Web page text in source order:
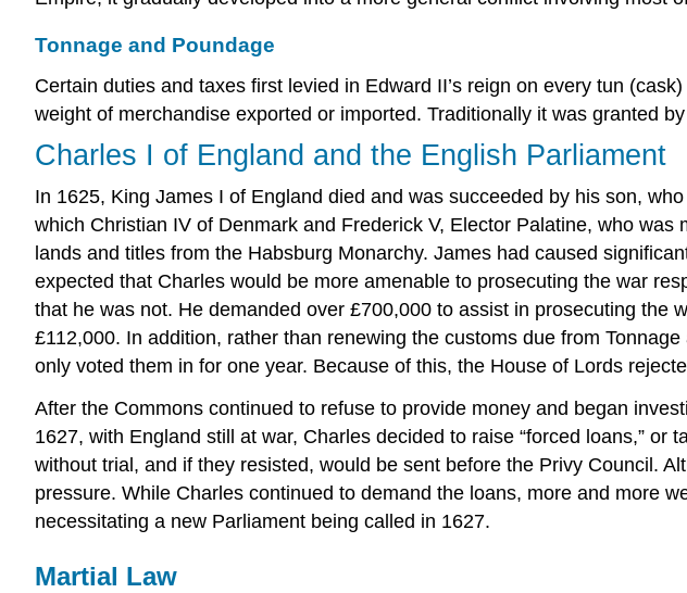
Tonnage and Poundage
Certain duties and taxes first levied in Edward II’s reign on every tun
weight of merchandise exported or imported. Traditionally it was granted
Charles I of England and the English Parliament
In 1625, King James I of England died and was succeeded by his son,
which Christian IV of Denmark and Frederick V, Elector Palatine, who
lands and titles from the Habsburg Monarchy. James had caused
expected that Charles would be more amenable to prosecuting the war
that he was not. He demanded over £700,000 to assist in prosecuting
£112,000. In addition, rather than renewing the customs due from
only voted them in for one year. Because of this, the House of Lords
After the Commons continued to refuse to provide money and began
1627, with England still at war, Charles decided to raise “forced loans,”
without trial, and if they resisted, would be sent before the Privy Council.
pressure. While Charles continued to demand the loans, more and more
necessitating a new Parliament being called in 1627.
Martial Law